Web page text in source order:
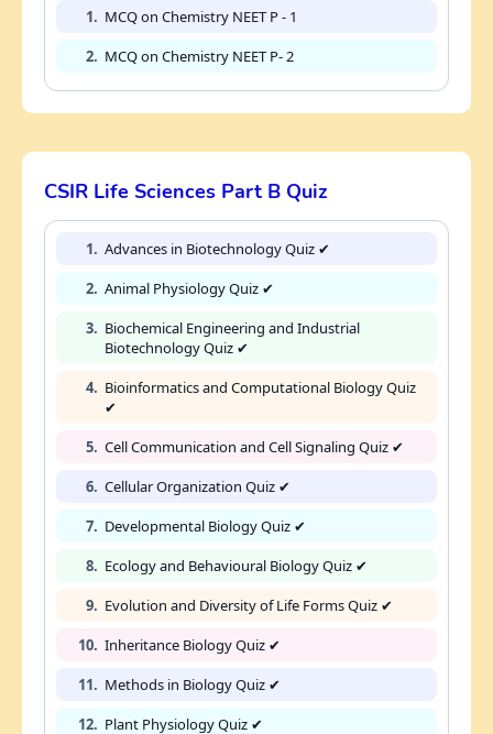
1. MCQ on Chemistry NEET P - 1
2. MCQ on Chemistry NEET P- 2
CSIR Life Sciences Part B Quiz
1. Advances in Biotechnology Quiz ✔
2. Animal Physiology Quiz ✔
3. Biochemical Engineering and Industrial
Biotechnology Quiz ✔
4. Bioinformatics and Computational Biology Quiz
✔
5. Cell Communication and Cell Signaling Quiz ✔
6. Cellular Organization Quiz ✔
7. Developmental Biology Quiz ✔
8. Ecology and Behavioural Biology Quiz ✔
9. Evolution and Diversity of Life Forms Quiz ✔
10. Inheritance Biology Quiz ✔
11. Methods in Biology Quiz ✔
12. Plant Physiology Quiz ✔